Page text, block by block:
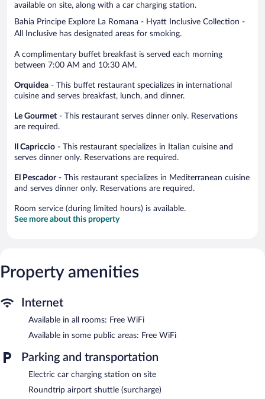
available on site, along with a car charging station.
Bahia Principe Explore La Romana - Hyatt Inclusive Collection -
All Inclusive has designated areas for smoking.
A complimentary buffet breakfast is served each morning
between 7:00 AM and 10:30 AM.
Orquidea - This buffet restaurant specializes in international
cuisine and serves breakfast, lunch, and dinner.
Le Gourmet - This restaurant serves dinner only. Reservations
are required.
Il Capriccio - This restaurant specializes in Italian cuisine and
serves dinner only. Reservations are required.
El Pescador- This restaurant specializes in Mediterranean cuisine
and serves dinner only. Reservations are required.
Room service (during limited hours) is available.
See more about this property
Property amenities
Internet
Available in all rooms: Free WiFi
Available in some public areas: Free WiFi
Parking and transportation
Electric car charging station on site
Roundtrip airport shuttle (surcharge)